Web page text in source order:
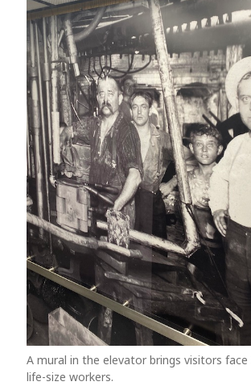
A mural in the elevator brings visitors
life-size workers.